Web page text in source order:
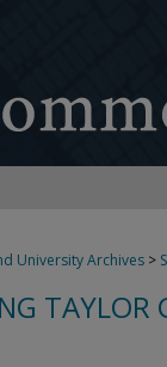
University Archives >